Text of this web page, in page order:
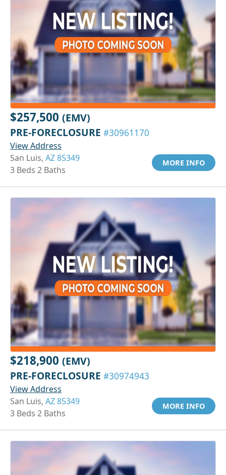
$257,500 (EMV)
PRE-FORECLOSURE #30961170
View Address
San Luis, AZ 85349
3 Beds 2 Baths
MORE INFO
$218,900 (EMV)
PRE-FORECLOSURE #30974943
View Address
San Luis, AZ 85349
3 Beds 2 Baths
MORE INFO